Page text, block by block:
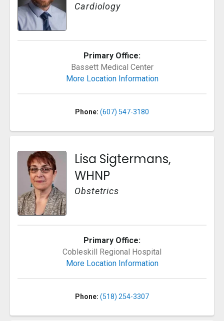
Cardiology
Primary Office:
Bassett Medical Center
More Location Information
Phone: (607) 547-3180
Lisa Sigtermans,
WHNP
Obstetrics
Primary Office:
Cobleskill Regional Hospital
More Location Information
Phone: (518) 254-3307